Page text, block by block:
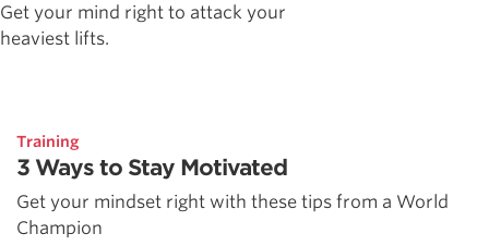
Get your mind right to attack your
heaviest lifts.
Training
3 Ways to Stay Motivated
Get your mindset right with these tips from a World
Champion